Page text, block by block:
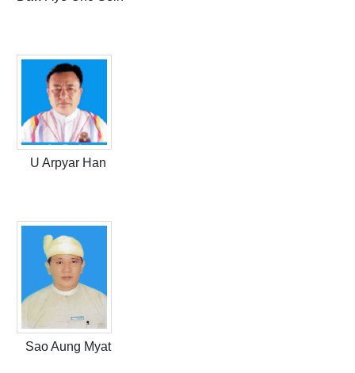
U Arpyar Han
Sao Aung Myat